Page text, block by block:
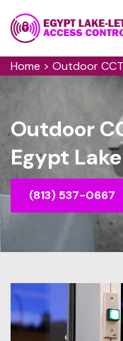
Home > Outdoor
Outdoor
Egypt
(813) 537-0667